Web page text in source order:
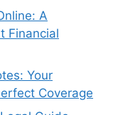
A
Financial
Your
Coverage